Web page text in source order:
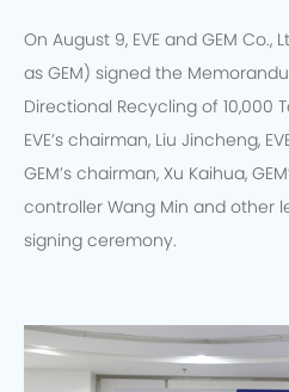
On August 9, EVE and GEM
as GEM) signed the
Directional Recycling of 10,000
EVE’s chairman, Liu Jincheng,
GEM’s chairman, Xu Kaihua,
controller Wang Min and other
signing ceremony.